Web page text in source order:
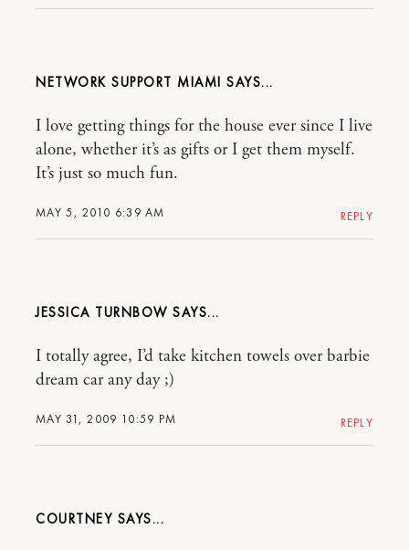
NETWORK SUPPORT MIAMI
MAY 5, 2010 6:39 AM
I love getting things for the house ever since I live
alone, whether it’s as gifts or I get them myself.
It’s just so much fun.
REPLY
JESSICA TURNBOW
MAY 31, 2009 10:59 PM
I totally agree, I’d take kitchen towels over barbie
dream car any day ;)
REPLY
COURTNEY